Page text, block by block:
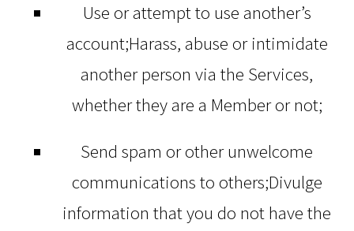
Use or attempt to use another’s
account;Harass, abuse or intimidate
another person via the Services,
whether they are a Member or not;
Send spam or other unwelcome
communications to others;Divulge
information that you do not have the